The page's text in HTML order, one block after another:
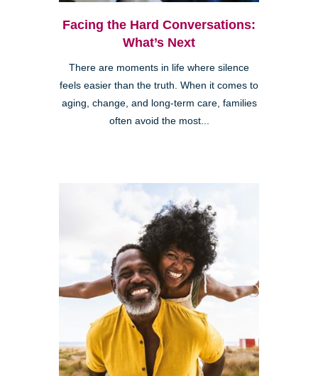
Facing the Hard Conversations:
What’s Next
There are moments in life where silence
feels easier than the truth. When it comes to
aging, change, and long-term care, families
often avoid the most...